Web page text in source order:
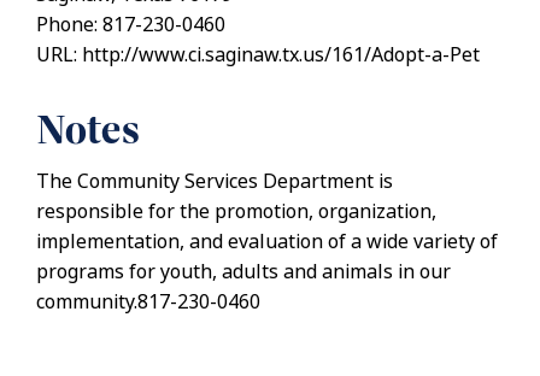
Phone: 817-230-0460
URL: http://www.ci.saginaw.tx.us/161/Adopt-a-Pet
Notes
The Community Services Department is
responsible for the promotion, organization,
implementation, and evaluation of a wide variety of
programs for youth, adults and animals in our
community.817-230-0460